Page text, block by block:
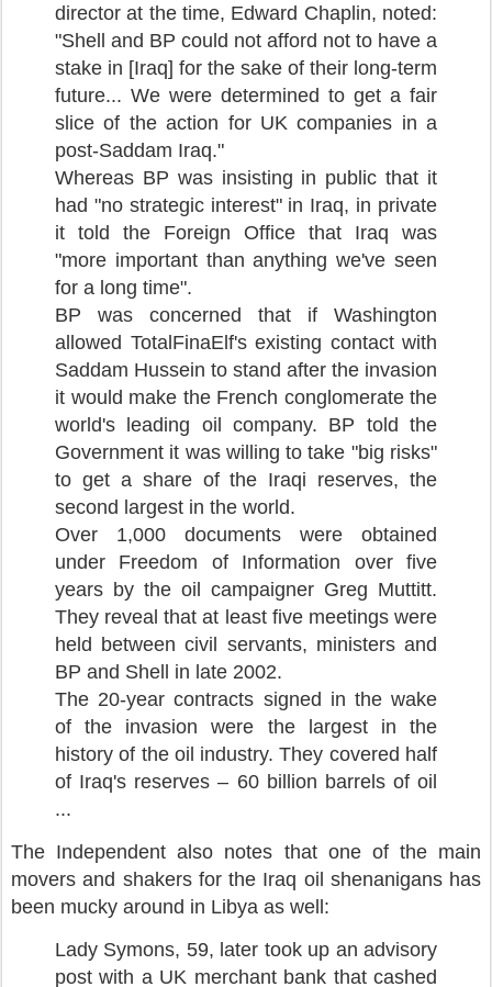
director at the time, Edward Chaplin, noted:
"Shell and BP could not afford not to have a
stake in [Iraq] for the sake of their long-term
future... We were determined to get a fair
slice of the action for UK companies in a
post-Saddam Iraq."
Whereas BP was insisting in public that it
had "no strategic interest" in Iraq, in private
it told the Foreign Office that Iraq was
"more important than anything we've seen
for a long time".
BP was concerned that if Washington
allowed TotalFinaElf's existing contact with
Saddam Hussein to stand after the invasion
it would make the French conglomerate the
world's leading oil company. BP told the
Government it was willing to take "big risks"
to get a share of the Iraqi reserves, the
second largest in the world.
Over 1,000 documents were obtained
under Freedom of Information over five
years by the oil campaigner Greg Muttitt.
They reveal that at least five meetings were
held between civil servants, ministers and
BP and Shell in late 2002.
The 20-year contracts signed in the wake
of the invasion were the largest in the
history of the oil industry. They covered half
of Iraq's reserves – 60 billion barrels of oil
...
The Independent also notes that one of the main
movers and shakers for the Iraq oil shenanigans has
been mucky around in Libya as well:
Lady Symons, 59, later took up an advisory
post with a UK merchant bank that cashed